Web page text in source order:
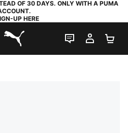
OF 30 DAYS. ONLY WITH A PUMA
UP HERE
PUMA.com
LIVE CHAT
MY